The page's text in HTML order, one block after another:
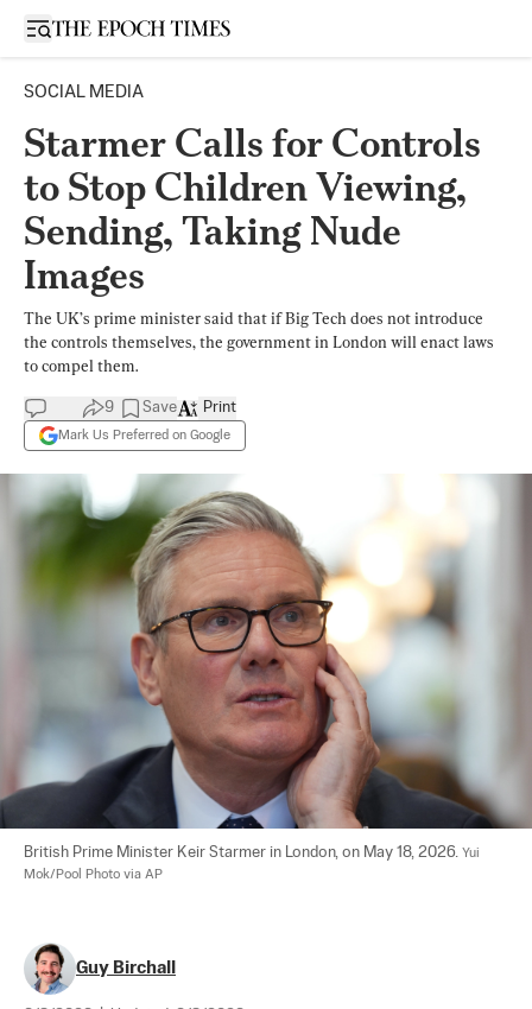
Open sidebar
SOCIAL MEDIA
Starmer Calls for Controls
to Stop Children Viewing,
Sending, Taking Nude
Images
The UK’s prime minister said that if Big Tech does not introduce
the controls themselves, the government in London will enact laws
to compel them.
9 Save
Mark Us Preferred on Google
Print
British Prime Minister Keir Starmer in London, on May 18, 2026. Yui
Mok/Pool Photo via AP
Guy Birchall